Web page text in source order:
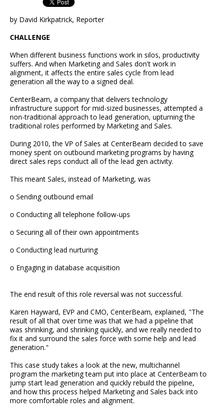
by David Kirkpatrick, Reporter
CHALLENGE
When different business functions work in silos, productivity
suffers. And when Marketing and Sales don't work in
alignment, it affects the entire sales cycle from lead
generation all the way to a signed deal.
CenterBeam, a company that delivers technology
infrastructure support for mid-sized businesses, attempted a
non-traditional approach to lead generation, upturning the
traditional roles performed by Marketing and Sales.
During 2010, the VP of Sales at CenterBeam decided to save
money spent on outbound marketing programs by having
direct sales reps conduct all of the lead gen activity.
This meant Sales, instead of Marketing, was
o Sending outbound email
o Conducting all telephone follow-ups
o Securing all of their own appointments
o Conducting lead nurturing
o Engaging in database acquisition
The end result of this role reversal was not successful.
Karen Hayward, EVP and CMO, CenterBeam, explained, "The
result of all that over time was that we had a pipeline that
was shrinking, and shrinking quickly, and we really needed to
fix it and surround the sales force with some help and lead
generation."
This case study takes a look at the new, multichannel
program the marketing team put into place at CenterBeam to
jump start lead generation and quickly rebuild the pipeline,
and how this process helped Marketing and Sales back into
more comfortable roles and alignment.